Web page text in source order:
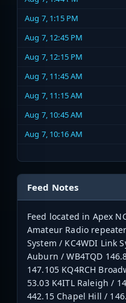
Aug 7, 1:15 PM
Aug 7, 12:45 PM
Aug 7, 12:15 PM
Aug 7, 11:45 AM
Aug 7, 11:15 AM
Aug 7, 10:45 AM
Aug 7, 10:16 AM
Feed Notes
Feed located in Apex
Amateur Radio
System / KC4WDI Link
Auburn / WB4TQD
147.105 KQ4RCH
53.03 K4ITL Raleigh /
442.15 Chapel Hill /